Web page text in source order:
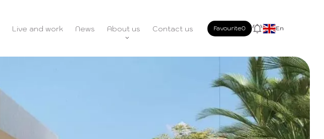
Live and work News About us Contact us Favourite0 En